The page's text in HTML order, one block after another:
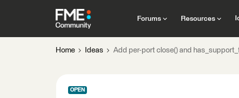
Forums Resources
Home Ideas Add per-port close() and
OPEN